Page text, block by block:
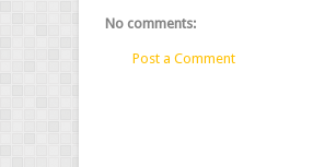
No comments:
Post a Comment